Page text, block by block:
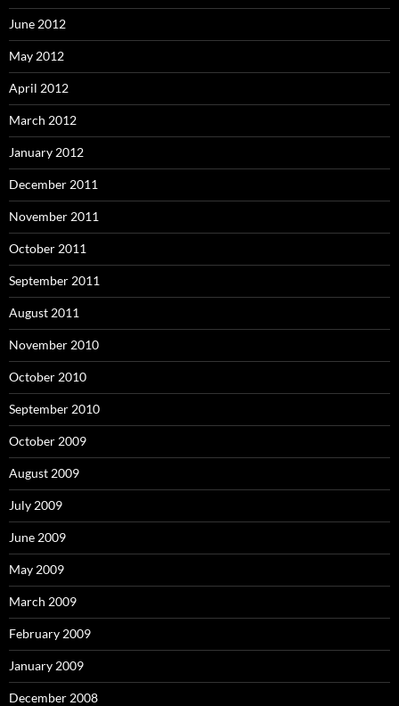
June 2012
May 2012
April 2012
March 2012
January 2012
December 2011
November 2011
October 2011
September 2011
August 2011
November 2010
October 2010
September 2010
October 2009
August 2009
July 2009
June 2009
May 2009
March 2009
February 2009
January 2009
December 2008